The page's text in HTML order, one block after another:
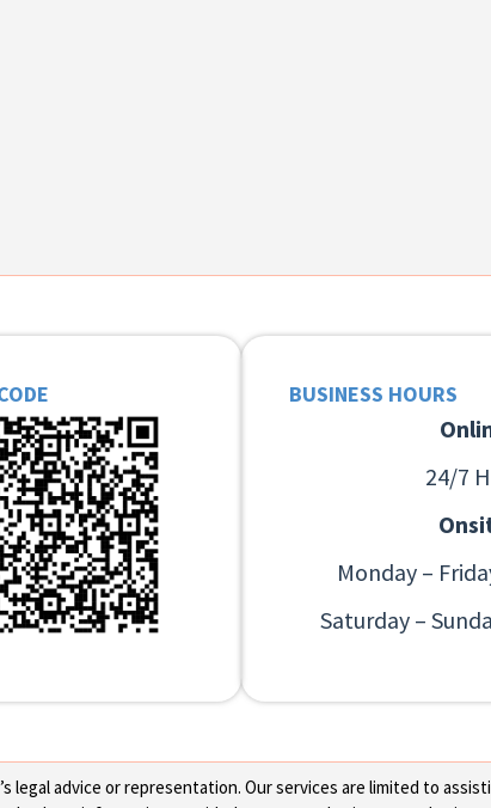
BUSINESS HOURS
24/7
Monday –
Saturday –
advice or representation. Our services are limited to